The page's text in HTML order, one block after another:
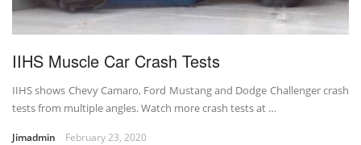
IIHS Muscle Car Crash Tests
IIHS shows Chevy Camaro, Ford Mustang and Dodge Challenger crash
tests from multiple angles. Watch more crash tests at …
Jimadmin February 23, 2020